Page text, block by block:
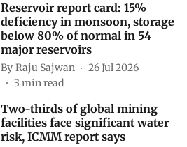
Reservoir report card: 15%
deficiency in monsoon, storage
below 80% of normal in 54
major reservoirs
By Raju Sajwan
26 Jul 2026
3 min read
Two-thirds of global mining
facilities face significant water
risk, ICMM report says